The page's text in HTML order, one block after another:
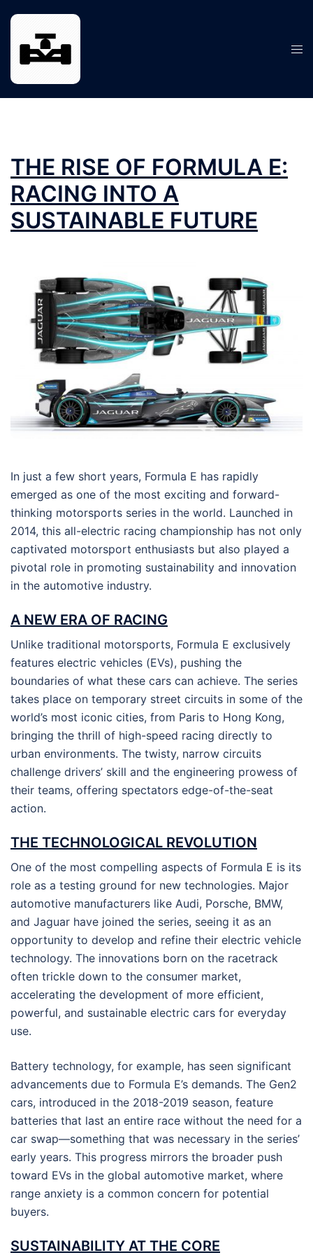
content
THE RISE OF FORMULA E:
RACING INTO A
SUSTAINABLE FUTURE
In just a few short years, Formula E has rapidly
emerged as one of the most exciting and forward-
thinking motorsports series in the world. Launched in
2014, this all-electric racing championship has not only
captivated motorsport enthusiasts but also played a
pivotal role in promoting sustainability and innovation
in the automotive industry.
A NEW ERA OF RACING
Unlike traditional motorsports, Formula E exclusively
features electric vehicles (EVs), pushing the
boundaries of what these cars can achieve. The series
takes place on temporary street circuits in some of the
world’s most iconic cities, from Paris to Hong Kong,
bringing the thrill of high-speed racing directly to
urban environments. The twisty, narrow circuits
challenge drivers’ skill and the engineering prowess of
their teams, offering spectators edge-of-the-seat
action.
THE TECHNOLOGICAL REVOLUTION
One of the most compelling aspects of Formula E is its
role as a testing ground for new technologies. Major
automotive manufacturers like Audi, Porsche, BMW,
and Jaguar have joined the series, seeing it as an
opportunity to develop and refine their electric vehicle
technology. The innovations born on the racetrack
often trickle down to the consumer market,
accelerating the development of more efficient,
powerful, and sustainable electric cars for everyday
use.
Battery technology, for example, has seen significant
advancements due to Formula E’s demands. The Gen2
cars, introduced in the 2018-2019 season, feature
batteries that last an entire race without the need for a
car swap—something that was necessary in the series’
early years. This progress mirrors the broader push
toward EVs in the global automotive market, where
range anxiety is a common concern for potential
buyers.
SUSTAINABILITY AT THE CORE